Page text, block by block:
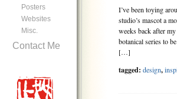
I’ve been toying
studio’s mascot a
weeks back after
botanical series to
[…]
tagged: design,
Posters
Websites
Misc.
Contact Me